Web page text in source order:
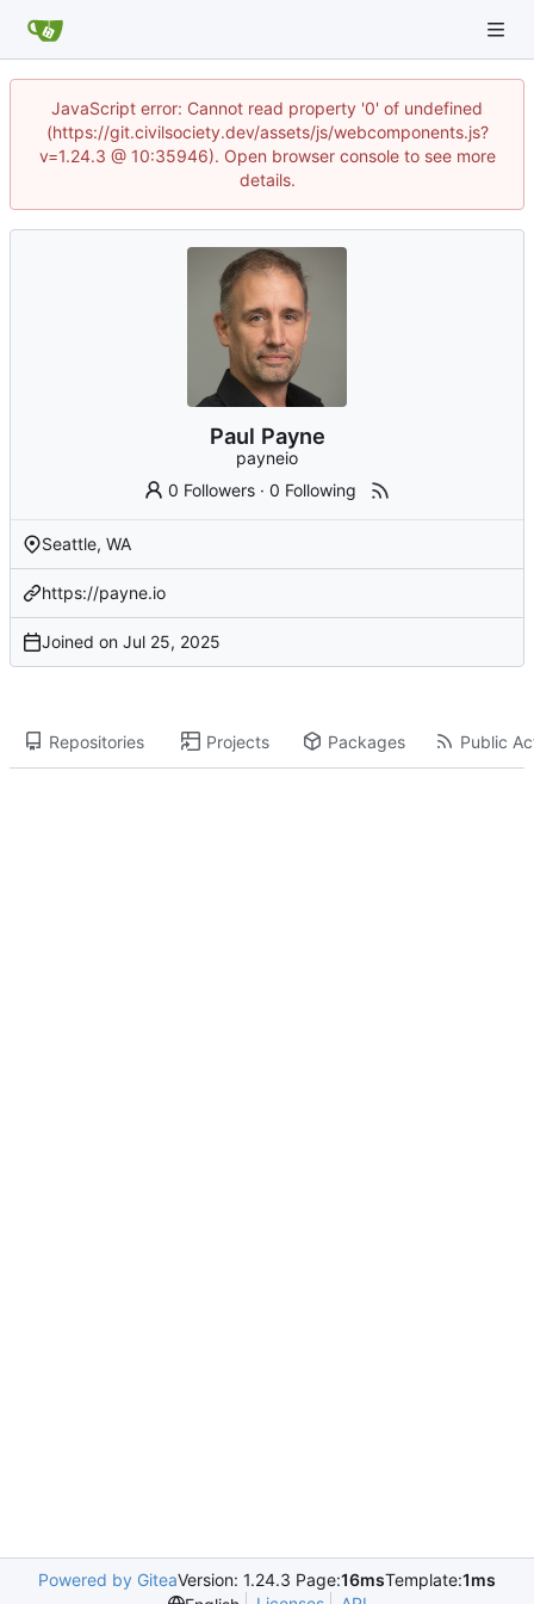
JavaScript error: Cannot read property '0' of undefined
(https://git.civilsociety.dev/assets/js/webcomponents.js?
v=1.24.3 @ 10:35946). Open browser console to see more
details.
Paul Payne
payneio
0 Followers ·0 Following
Seattle, WA
https://payne.io
Joined on
Repositories Projects Packages Public
Powered by GiteaVersion: 1.24.3 Page:16msTemplate:1ms